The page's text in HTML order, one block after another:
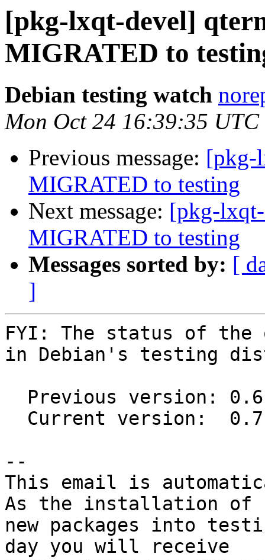
[pkg-lxqt-devel]
MIGRATED to
Debian testing watch
Mon Oct 24 16:39:35 UTC
Previous message: [pkg-
MIGRATED to testing
Next message: [pkg-
MIGRATED to testing
Messages sorted by: [
]
FYI: The status of the
in Debian's testing
--
This email is
As the installation of
new packages into
day you will receive